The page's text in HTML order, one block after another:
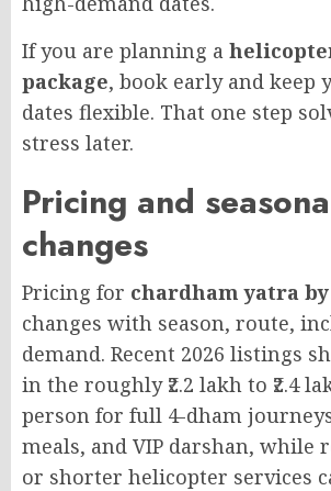
If you are planning a
package, book early and keep
dates flexible. That one step
stress later.
Pricing and
changes
Pricing for chardham yatra
changes with season, route,
demand. Recent 2026 listings
in the roughly ₹2.2 lakh to ₹2.4
person for full 4-dham
meals, and VIP darshan, while
or shorter helicopter services